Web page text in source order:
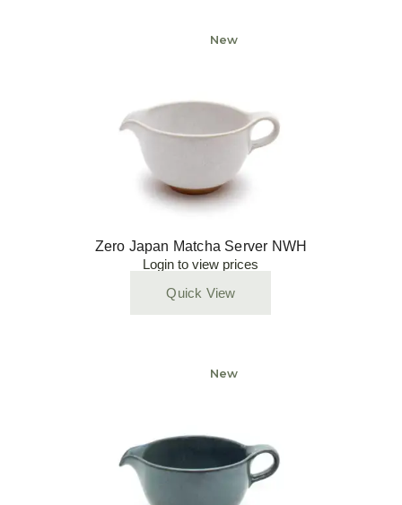
New
Zero Japan Matcha Server NWH
Login to view prices
Quick View
New